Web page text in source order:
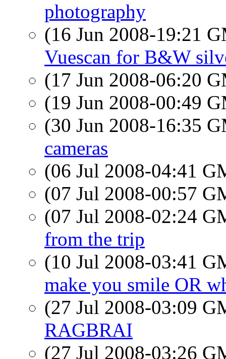
photography
(16 Jun 2008-19:21
Vuescan for B&W
(17 Jun 2008-06:20
(19 Jun 2008-00:49
(30 Jun 2008-16:35
cameras
(06 Jul 2008-04:41
(07 Jul 2008-00:57
(07 Jul 2008-02:24
from the trip
(10 Jul 2008-03:41
make you smile OR
(27 Jul 2008-03:09
RAGBRAI
(27 Jul 2008-03:26